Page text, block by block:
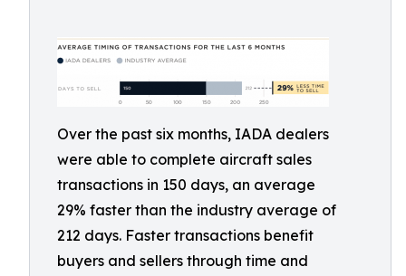
Over the past six months, IADA dealers
were able to complete aircraft sales
transactions in 150 days, an average
29% faster than the industry average of
212 days. Faster transactions benefit
buyers and sellers through time and